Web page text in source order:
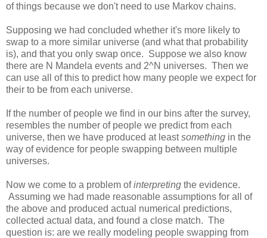
of things because we don't need to use Markov chains.
Supposing we had concluded whether it's more likely to
swap to a more similar universe (and what that probability
is), and that you only swap once. Suppose we also know
there are N Mandela events and 2^N universes. Then we
can use all of this to predict how many people we expect for
their to be from each universe.
If the number of people we find in our bins after the survey,
resembles the number of people we predict from each
universe, then we have produced at leastsomething in the
way of evidence for people swapping between multiple
universes.
Now we come to a problem ofinterpreting the evidence.
Assuming we had made reasonable assumptions for all of
the above and produced actual numerical predictions,
collected actual data, and found a close match. The
question is: are we really modeling people swapping from